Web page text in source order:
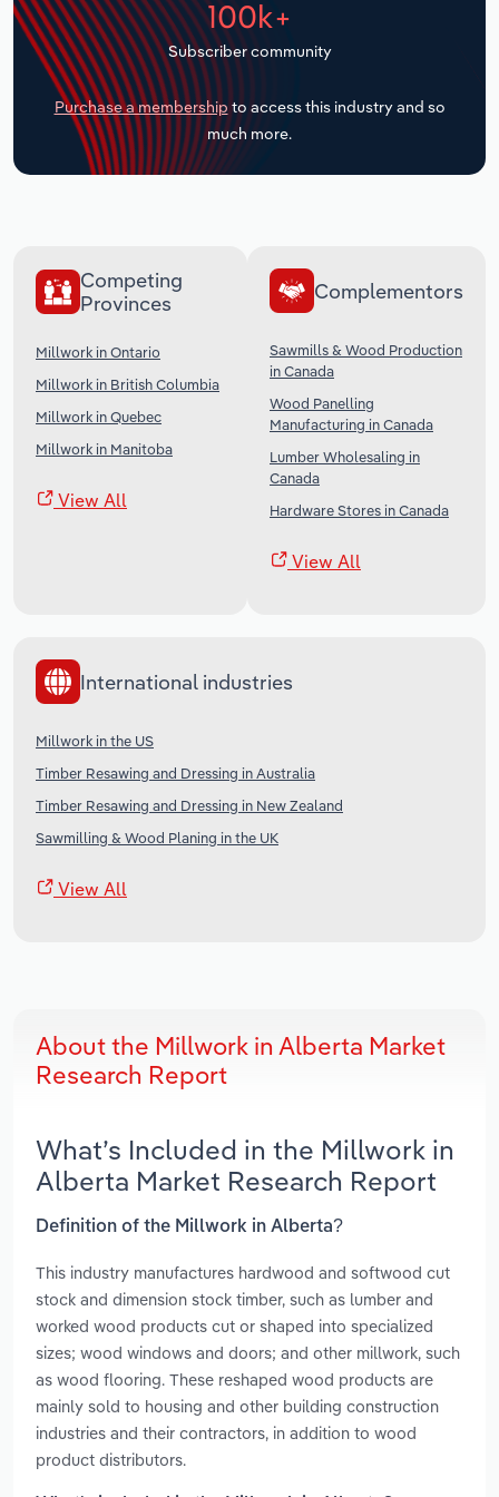
100k+
Subscriber community
Purchase a membership to access this industry and so
much more.
Competing
Provinces
Millwork in Ontario
Millwork in British Columbia
Millwork in Quebec
Millwork in Manitoba
View All
Complementors
Sawmills & Wood Production
in Canada
Wood Panelling
Manufacturing in Canada
Lumber Wholesaling in
Canada
Hardware Stores in Canada
View All
International industries
Millwork in the US
Timber Resawing and Dressing in Australia
Timber Resawing and Dressing in New Zealand
Sawmilling & Wood Planing in the UK
View All
About the Millwork in Alberta Market
Research Report
What’s Included in the Millwork in
Alberta Market Research Report
Definition of the Millwork in Alberta?
This industry manufactures hardwood and softwood cut
stock and dimension stock timber, such as lumber and
worked wood products cut or shaped into specialized
sizes; wood windows and doors; and other millwork, such
as wood flooring. These reshaped wood products are
mainly sold to housing and other building construction
industries and their contractors, in addition to wood
product distributors.
Transportation and Warehousing
Utilities
Wholesale Trade